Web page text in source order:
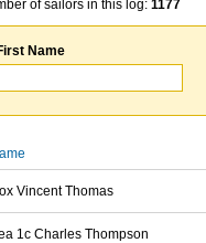
of sailors in this log: 1177
Name
Vincent Thomas
1c Charles Thompson